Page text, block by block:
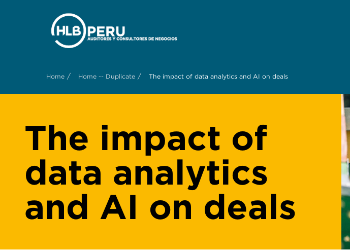
Home / Home -- Duplicate / The impact of data analytics and AI on deals
The impact of
data analytics
and AI on deals